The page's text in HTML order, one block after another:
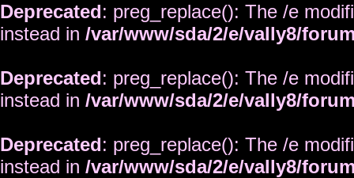
Deprecated: preg_replace(): The /e
instead in /var/www/sda/2/e/vally8/
Deprecated: preg_replace(): The /e
instead in /var/www/sda/2/e/vally8/
Deprecated: preg_replace(): The /e
instead in /var/www/sda/2/e/vally8/